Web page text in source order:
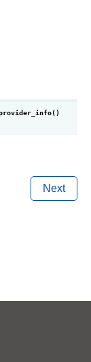
()
Next